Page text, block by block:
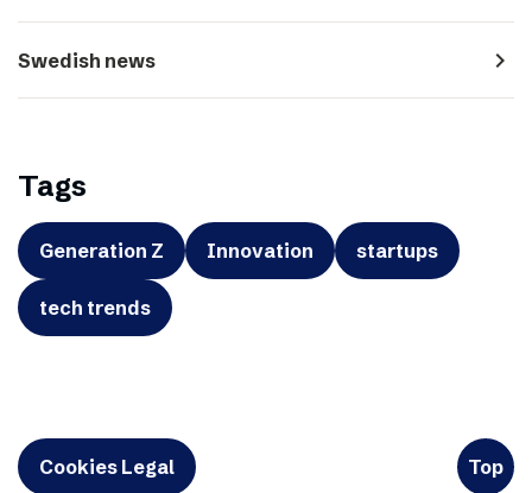
Swedish news navigate_next
Tags
Generation Z Innovation startups
tech trends
Cookies Legal Top